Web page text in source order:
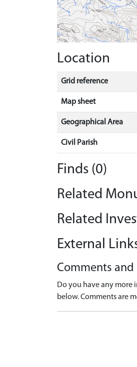
Location
Grid reference
Map sheet
Geographical Area
Civil Parish
Finds (0)
Related
Related
External
Comments and
Do you have any more
below. Comments are